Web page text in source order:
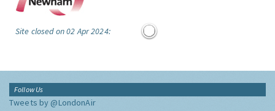
Site closed on 02 Apr 2024:
Follow Us
Tweets by @LondonAir